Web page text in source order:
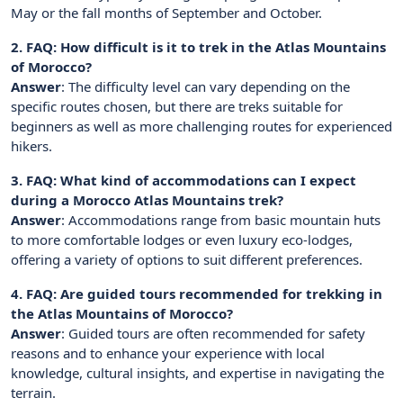
May or the fall months of September and October.
2. FAQ: How difficult is it to trek in the Atlas Mountains
of Morocco?
Answer: The difficulty level can vary depending on the
specific routes chosen, but there are treks suitable for
beginners as well as more challenging routes for experienced
hikers.
3. FAQ: What kind of accommodations can I expect
during a Morocco Atlas Mountains trek?
Answer: Accommodations range from basic mountain huts
to more comfortable lodges or even luxury eco-lodges,
offering a variety of options to suit different preferences.
4. FAQ: Are guided tours recommended for trekking in
the Atlas Mountains of Morocco?
Answer: Guided tours are often recommended for safety
reasons and to enhance your experience with local
knowledge, cultural insights, and expertise in navigating the
terrain.